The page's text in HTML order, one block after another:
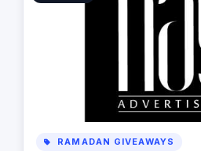
RAMADAN GIVEAWAYS